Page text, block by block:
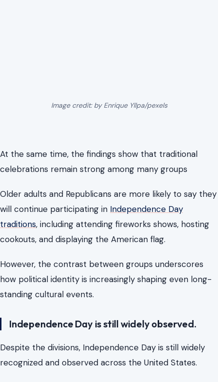
Image credit: by Enrique Yllpa/pexels
At the same time, the findings show that traditional
celebrations remain strong among many groups
Older adults and Republicans are more likely to say they
will continue participating in Independence Day
traditions, including attending fireworks shows, hosting
cookouts, and displaying the American flag.
However, the contrast between groups underscores
how political identity is increasingly shaping even long-
standing cultural events.
Independence Day is still widely observed.
Despite the divisions, Independence Day is still widely
recognized and observed across the United States.